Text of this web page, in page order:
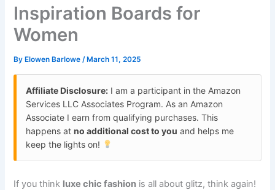
Inspiration Boards for
Women
By Elowen Barlowe/ March 11, 2025
Affiliate Disclosure: I am a participant in the Amazon
Services LLC Associates Program. As an Amazon
Associate I earn from qualifying purchases. This
happens atno additional cost to you and helps me
keep the lights on!
If you think luxe chic fashion is all about glitz, think again!